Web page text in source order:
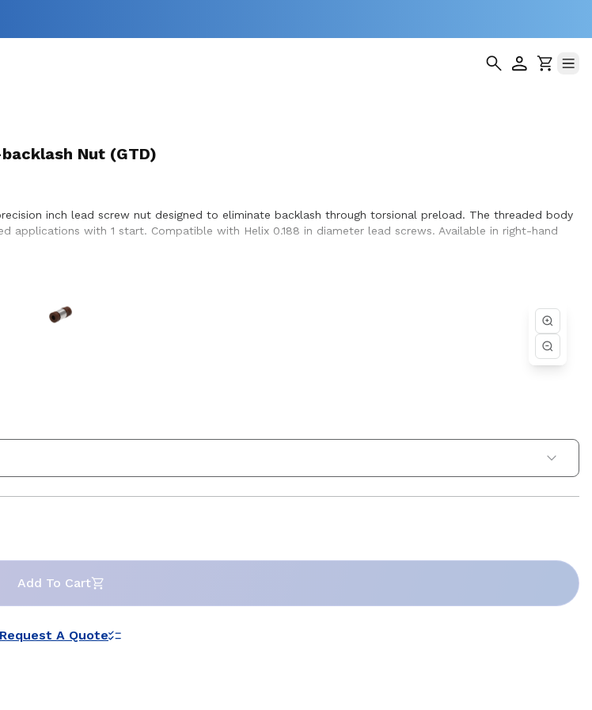
Nut (GTD)
inch lead screw nut designed to eliminate backlash through torsional preload. The threaded body
with 1 start. Compatible with Helix 0.188 in diameter lead screws. Available in right-hand
Add To Cart
Request A Quote